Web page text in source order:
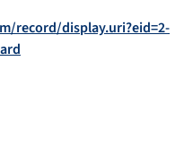
record/display.uri?eid=2-